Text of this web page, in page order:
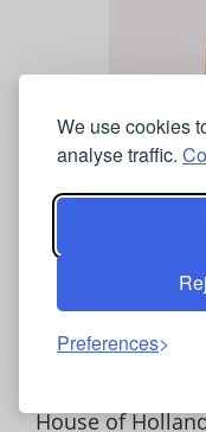
We use cookies
analyse traffic.
Preferences
House of